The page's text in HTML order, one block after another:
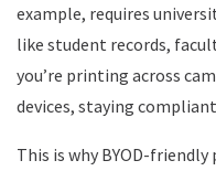
example, requires
like student records,
you’re printing across
devices, staying compliant
This is why BYOD-